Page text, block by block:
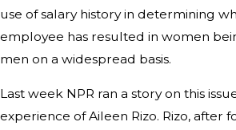
use of salary history in determining
employee has resulted in women
men on a widespread basis.
Last week NPR ran a story on this
experience of Aileen Rizo. Rizo, after